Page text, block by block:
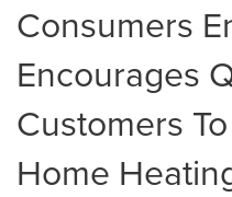
Consumers
Encourages
Customers
Home